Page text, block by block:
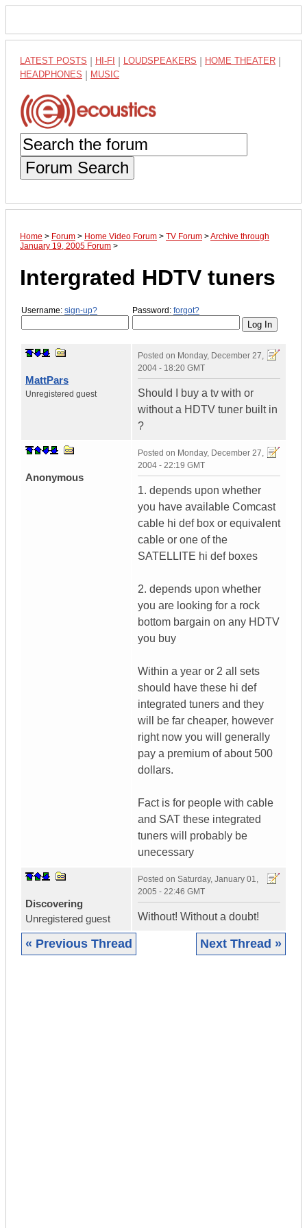
LATEST POSTS HI-FI LOUDSPEAKERS HOME THEATER
HEADPHONES MUSIC
Forum Search
Home > Forum > Home Video Forum > TV Forum >Archive through
January 19, 2005 Forum >
Intergrated HDTV tuners
Username: sign-up? Password: forgot?
MattPars
Unregistered guest
Posted on Monday, December 27,
2004 - 18:20 GMT
Should I buy a tv with or
without a HDTV tuner built in
?
Anonymous
Posted on Monday, December 27,
2004 - 22:19 GMT
1. depends upon whether
you have available Comcast
cable hi def box or equivalent
cable or one of the
SATELLITE hi def boxes
2. depends upon whether
you are looking for a rock
bottom bargain on any HDTV
you buy
Within a year or 2 all sets
should have these hi def
integrated tuners and they
will be far cheaper, however
right now you will generally
pay a premium of about 500
dollars.
Fact is for people with cable
and SAT these integrated
tuners will probably be
unecessary
Discovering
Unregistered guest
Posted on Saturday, January 01,
2005 - 22:46 GMT
Without! Without a doubt!
« Previous Thread Next Thread »